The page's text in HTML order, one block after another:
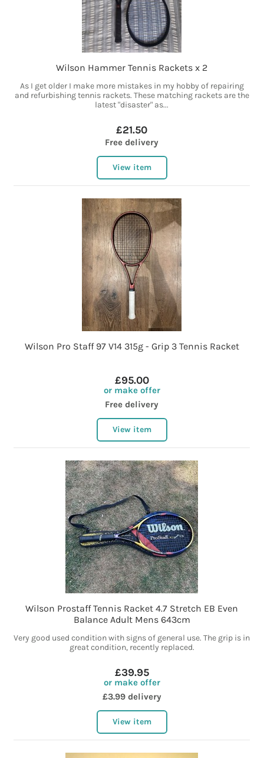
Wilson Hammer Tennis Rackets x 2
As I get older I make more mistakes in my hobby of repairing
and refurbishing tennis rackets. These matching rackets are the
latest "disaster" as...
£21.50
Free delivery
View item
Wilson Pro Staff 97 V14 315g - Grip 3 Tennis Racket
£95.00
or make offer
Free delivery
View item
Wilson Prostaff Tennis Racket 4.7 Stretch EB Even
Balance Adult Mens 643cm
Very good used condition with signs of general use. The grip is in
great condition, recently replaced.
£39.95
or make offer
£3.99 delivery
View item